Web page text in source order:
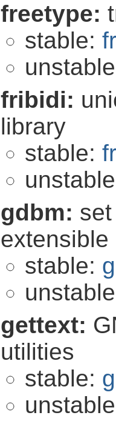
freetype:
stable:
fribidi:
library
stable:
gdbm:
extensible
stable:
gettext:
utilities
stable: